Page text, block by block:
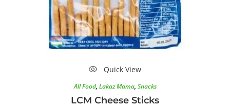
Quick View
All Food, Lakaz Mama, Snacks
LCM Cheese Sticks